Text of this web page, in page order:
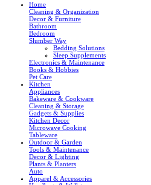
Home
Cleaning & Organization
Decor & Furniture
Bathroom
Bedroom
Slumber Way
Bedding Solutions
Sleep Supplements
Electronics & Maintenance
Books & Hobbies
Pet Care
Kitchen
Appliances
Bakeware & Cookware
Cleaning & Storage
Gadgets & Supplies
Kitchen Decor
Microwave Cooking
Tableware
Outdoor & Garden
Tools & Maintenance
Decor & Lighting
Plants & Planters
Auto
Apparel & Accessories